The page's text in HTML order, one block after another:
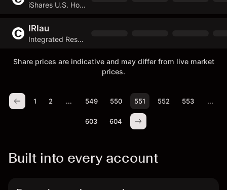
iShares U.S. Home Construction ETF
IRIau
Integrated Research
Share prices are indicative and may differ from live market
prices.
1 2 ... 549 550 551 552 553 ...
603 604
Built into every account